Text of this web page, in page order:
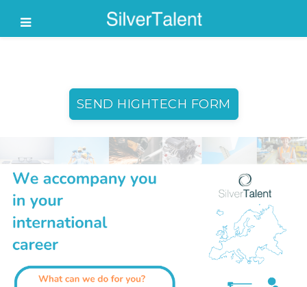
SEND HIGHTECH FORM